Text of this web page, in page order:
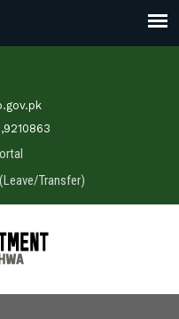
Transfer)